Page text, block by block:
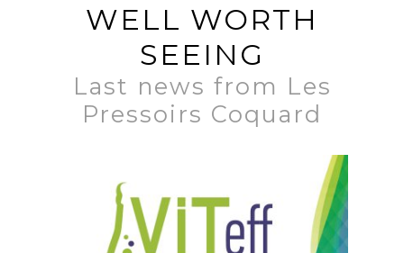
WELL WORTH
SEEING
Last news from Les
Pressoirs Coquard